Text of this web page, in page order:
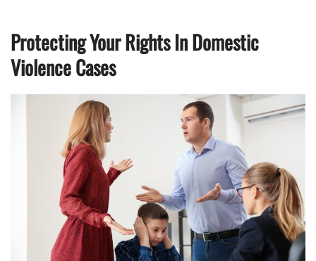
Protecting Your Rights In Domestic
Violence Cases